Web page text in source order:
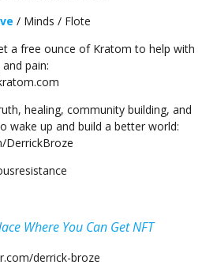
/ Minds / Flote
a free ounce of Kratom to help with
pain:
healing, community building, and
wake up and build a better world:
DerrickBroze
Where You Can Get NFT
derrick-broze